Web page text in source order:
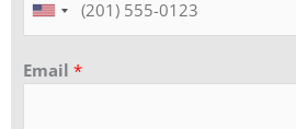
Email *